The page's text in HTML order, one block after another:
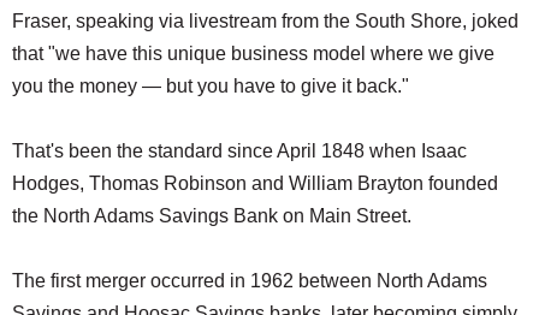
Fraser, speaking via livestream from the South Shore, joked
that "we have this unique business model where we give
you the money — but you have to give it back."
That's been the standard since April 1848 when Isaac
Hodges, Thomas Robinson and William Brayton founded
the North Adams Savings Bank on Main Street.
The first merger occurred in 1962 between North Adams